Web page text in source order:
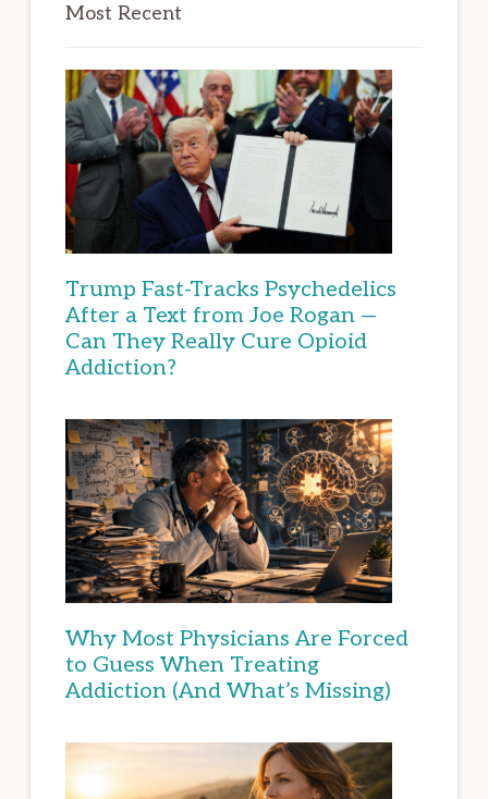
Most Recent
Trump Fast-Tracks Psychedelics
After a Text from Joe Rogan —
Can They Really Cure Opioid
Addiction?
Why Most Physicians Are Forced
to Guess When Treating
Addiction (And What’s Missing)